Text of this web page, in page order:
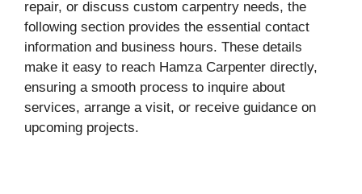
repair, or discuss custom carpentry needs, the
following section provides the essential contact
information and business hours. These details
make it easy to reach Hamza Carpenter directly,
ensuring a smooth process to inquire about
services, arrange a visit, or receive guidance on
upcoming projects.